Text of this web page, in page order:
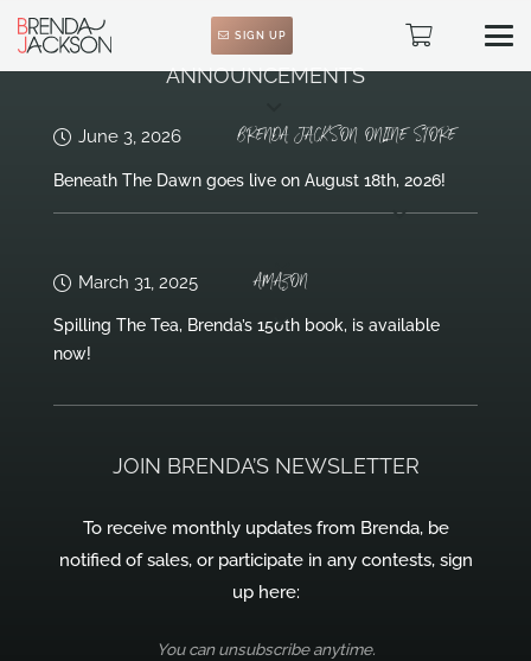
SIGN UP
ANNOUNCEMENTS
June 3, 2026 BRENDA JACKSON ONLINE STORE
Beneath The Dawn goes live on August 18th, 2026!
March 31, 2025 AMAZON
Spilling The Tea, Brenda’s 150th book, is available
now!
JOIN BRENDA’S NEWSLETTER
To receive monthly updates from Brenda, be
notified of sales, or participate in any contests, sign
up here:
You can unsubscribe anytime.